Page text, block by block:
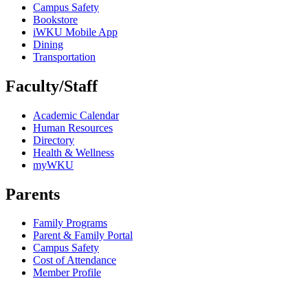
Campus Safety
Bookstore
iWKU Mobile App
Dining
Transportation
Faculty/Staff
Academic Calendar
Human Resources
Directory
Health & Wellness
myWKU
Parents
Family Programs
Parent & Family Portal
Campus Safety
Cost of Attendance
Member Profile